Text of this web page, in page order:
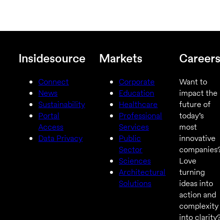
Insidesource
Connect
News
Sustainability
Portal
Access
Data Privacy
Markets
Corporate
Education
Healthcare
Professional
Services
Public
Sector
Sciences
Architectural
Solutions
Want to
impact the
future of
today’s
most
innovative
Love
turning
ideas into
action and
complexity
into